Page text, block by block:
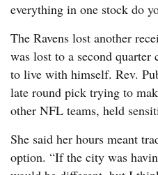
everything in one stock do
The Ravens lost another
was lost to a second quarter
to live with himself. Rev.
late round pick trying to
other NFL teams, held
She said her hours meant
option. “If the city was